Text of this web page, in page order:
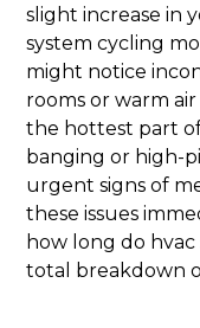
slight increase in
system cycling
might notice
rooms or warm
the hottest part
banging or high-
urgent signs of
these issues
how long do hvac
total breakdown